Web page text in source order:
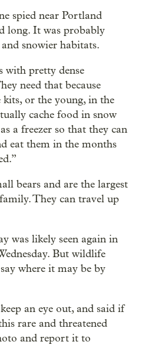
spied near Portland
long. It was probably
snowier habitats.
with pretty dense
need that because
kits, or the young, in the
cache food in snow
a freezer so that they can
eat them in the months
bears and are the largest
They can travel up
was likely seen again in
But wildlife
where it may be by
an eye out, and said if
rare and threatened
and report it to